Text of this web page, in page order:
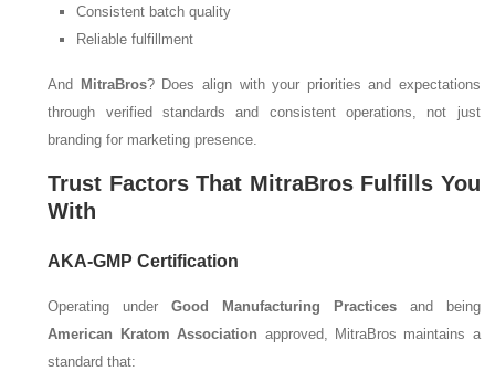
Consistent batch quality
Reliable fulfillment
And MitraBros? Does align with your priorities and expectations
through verified standards and consistent operations, not just
branding for marketing presence.
Trust Factors That MitraBros Fulfills You
With
AKA-GMP Certification
Operating underGood Manufacturing Practicesand being
American Kratom Association approved, MitraBros maintains a
standard that: